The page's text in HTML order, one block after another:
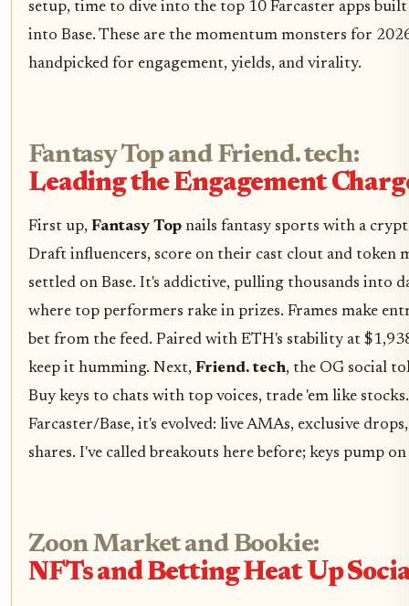
setup, time to dive into the top 10 Farcaster apps
into Base. These are the momentum monsters for
handpicked for engagement, yields, and virality.
Fantasy Top and Friend. tech:
Leading the Engagement
First up, Fantasy Top nails fantasy sports with a
Draft influencers, score on their cast clout and token
settled on Base. It's addictive, pulling thousands into
where top performers rake in prizes. Frames make
bet from the feed. Paired with ETH's stability at
keep it humming. Next, Friend. tech, the OG social
Buy keys to chats with top voices, trade 'em like
Farcaster/Base, it's evolved: live AMAs, exclusive
shares. I've called breakouts here before; keys pump
Zoon Market and Bookie:
NFTs and Betting Heat Up